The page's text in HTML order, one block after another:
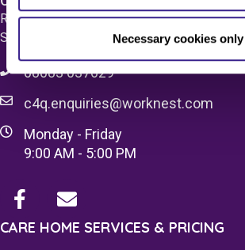
Necessary cookies only
Registered Office 20 Grosvenor Place,
SW1X 7HN
08083 037629
c4q.enquiries@worknest.com
Monday - Friday
9:00 AM - 5:00 PM
CARE HOME SERVICES & PRICING